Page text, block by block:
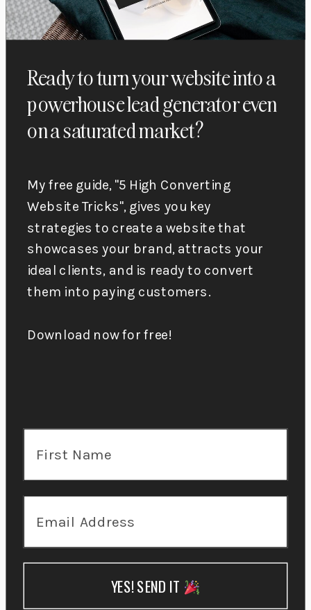
Ready to turn your website into a
powerhouse lead generator even
on a saturated market?
My free guide, "5 High Converting
Website Tricks", gives you key
strategies to create a website that
showcases your brand, attracts your
ideal clients, and is ready to convert
them into paying customers.
Download now for free!
YES! SEND IT